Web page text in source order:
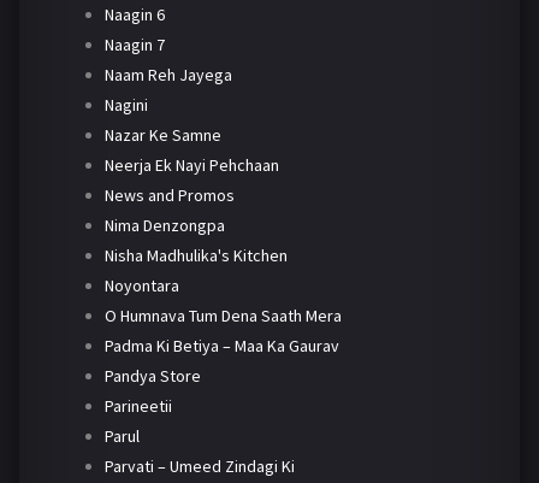
Naagin 6
Naagin 7
Naam Reh Jayega
Nagini
Nazar Ke Samne
Neerja Ek Nayi Pehchaan
News and Promos
Nima Denzongpa
Nisha Madhulika's Kitchen
Noyontara
O Humnava Tum Dena Saath Mera
Padma Ki Betiya – Maa Ka Gaurav
Pandya Store
Parineetii
Parul
Parvati – Umeed Zindagi Ki